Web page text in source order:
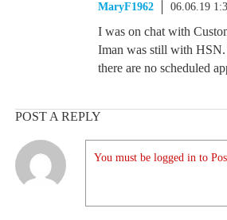
MaryF1962 06.06.19
I was on chat with
Iman was still with HSN.
there are no scheduled
POST A REPLY
You must be logged in to